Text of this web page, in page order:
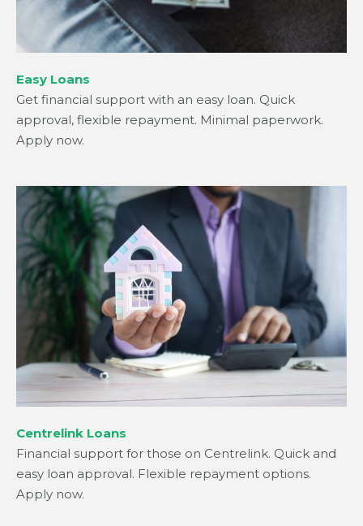
Easy Loans
Get financial support with an easy loan. Quick
approval, flexible repayment. Minimal paperwork.
Apply now.
Centrelink Loans
Financial support for those on Centrelink. Quick and
easy loan approval. Flexible repayment options.
Apply now.